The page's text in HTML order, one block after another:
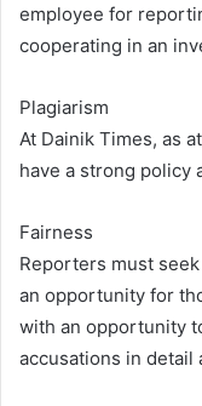
employee for
cooperating in an
Plagiarism
At Dainik Times, as
have a strong policy
Fairness
Reporters must
an opportunity for
with an opportunity
accusations in detail